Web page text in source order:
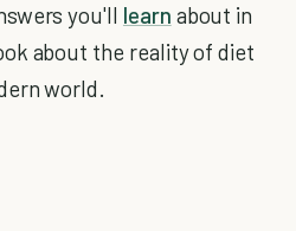
you'll learn about in
about the reality of diet
world.